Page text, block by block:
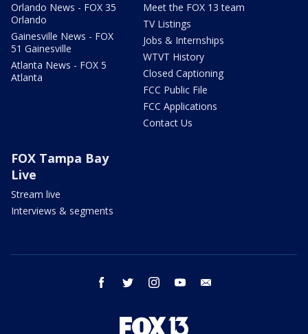
Orlando News - FOX 35
Orlando
Gainesville News - FOX
51 Gainesville
Atlanta News - FOX 5
Atlanta
Meet the FOX 13 team
TV Listings
Jobs & Internships
WTVT History
Closed Captioning
FCC Public File
FCC Applications
Contact Us
FOX Tampa Bay
Live
Stream live
Interviews & segments
facebook twitter instagram youtube